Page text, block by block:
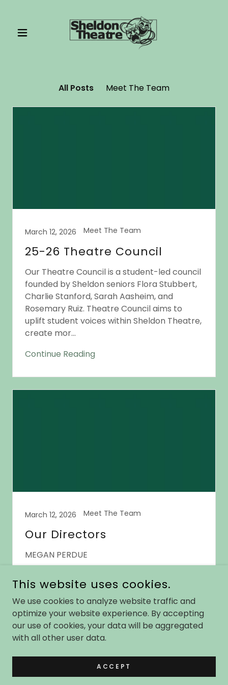
All Posts Meet The Team
March 12, 2026 Meet The Team
25-26 Theatre Council
Our Theatre Council is a student-led council
founded by Sheldon seniors Flora Stubbert,
Charlie Stanford, Sarah Aasheim, and
Rosemary Ruiz. Theatre Council aims to
uplift student voices within Sheldon Theatre,
create mor...
Continue Reading
March 12, 2026 Meet The Team
Our Directors
MEGAN PERDUE
COPYRIGHT © 2026 SHELDON HIGH SCHOOL THEATRE - ALL
This website uses cookies.
We use cookies to analyze website traffic and
optimize your website experience. By accepting
our use of cookies, your data will be aggregated
with all other user data.
ACCEPT